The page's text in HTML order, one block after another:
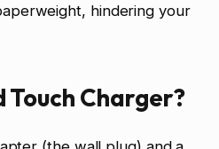
hindering your
Touch Charger?